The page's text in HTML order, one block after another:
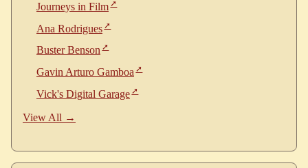
Journeys in Film
Ana Rodrigues
Buster Benson
Gavin Arturo Gamboa
Vick's Digital Garage
View All →